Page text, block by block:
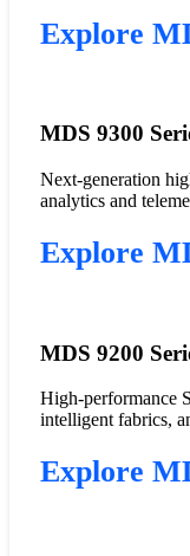
Explore
MDS 9300
Next-generation
analytics and
Explore
MDS 9200
High-performance
intelligent fabrics,
Explore